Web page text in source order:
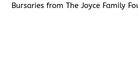
Bursaries from The Joyce Family